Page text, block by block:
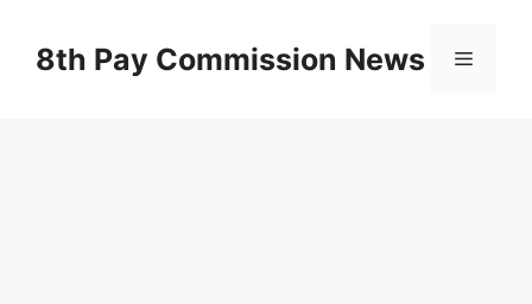
content8th Pay Commission News Menu